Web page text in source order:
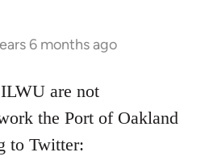
6 months ago
are not
the Port of Oakland
to Twitter: